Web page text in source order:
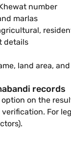
number
marlas
details
land area,
records
on the
For